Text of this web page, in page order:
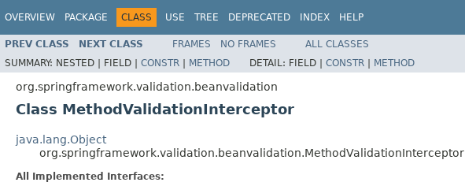
OVERVIEW PACKAGE CLASS USE TREE DEPRECATED INDEX HELP
PREV CLASS NEXT CLASS FRAMES NO FRAMES
ALL CLASSES
SUMMARY: NESTED | FIELD | CONSTR | METHOD DETAIL: FIELD | CONSTR | METHOD
org.springframework.validation.beanvalidation
Class MethodValidationInterceptor
java.lang.Object
org.springframework.validation.beanvalidation.MethodValidationInterceptor
All Implemented Interfaces: